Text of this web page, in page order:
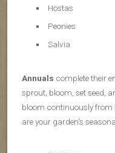
Hostas
Peonies
Salvia
Annuals complete their
sprout, bloom, set seed,
bloom continuously from
are your garden’s